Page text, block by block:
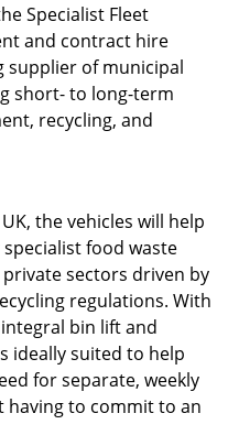
Specialist Fleet
and contract hire
supplier of municipal
short- to long-term
recycling, and
the vehicles will help
food waste
sectors driven by
regulations. With
bin lift and
ideally suited to help
for separate, weekly
having to commit to an